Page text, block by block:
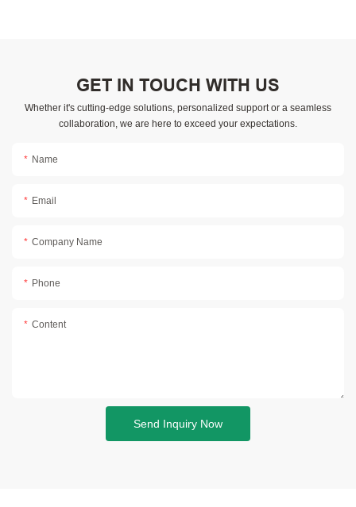
GET IN TOUCH WITH US
Whether it's cutting-edge solutions, personalized support or a seamless
collaboration, we are here to exceed your expectations.
Name
Email
Company Name
Phone
Content
Send Inquiry Now